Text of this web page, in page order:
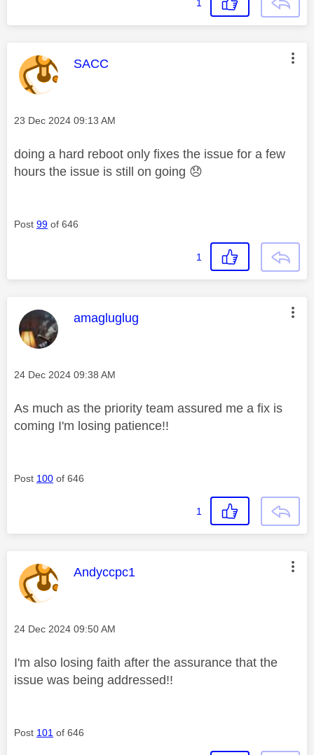
1
This message was authored by:
SACC
Message posted on
‎23 Dec 2024 09:13 AM
doing a hard reboot only fixes the issue for a few
hours the issue is still on going 😞
Post 99 of 646
1
This message was authored by:
amagluglug
Message posted on
‎24 Dec 2024 09:38 AM
As much as the priority team assured me a fix is
coming I'm losing patience!!
Post 100 of 646
1
This message was authored by:
Andyccpc1
Message posted on
‎24 Dec 2024 09:50 AM
I'm also losing faith after the assurance that the
issue was being addressed!!
Post 101 of 646